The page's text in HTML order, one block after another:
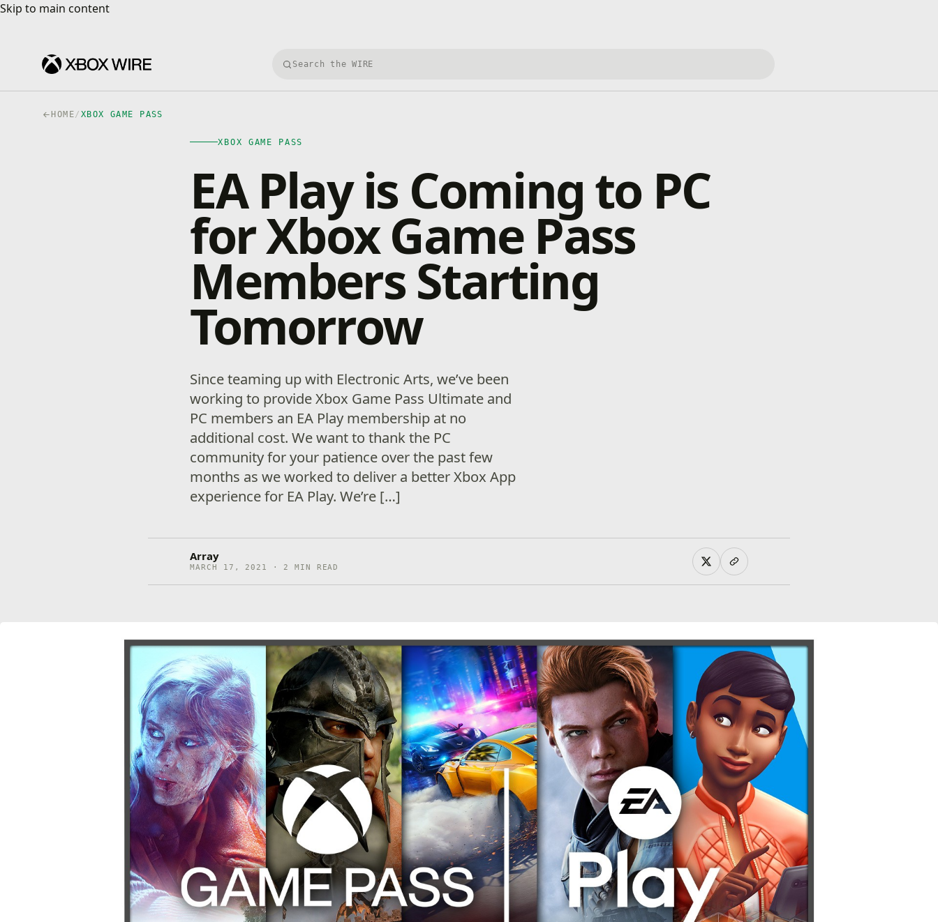
Skip to main content
Skip to main content
Search Xbox Wire
HOME/ XBOX GAME PASS
XBOX GAME PASS
EA Play is Coming to PC
for Xbox Game Pass
Members Starting
Tomorrow
Since teaming up with Electronic Arts, we’ve been
working to provide Xbox Game Pass Ultimate and
PC members an EA Play membership at no
additional cost. We want to thank the PC
community for your patience over the past few
months as we worked to deliver a better Xbox App
experience for EA Play. We’re […]
Array
MARCH 17, 2021 · 2 MIN READ